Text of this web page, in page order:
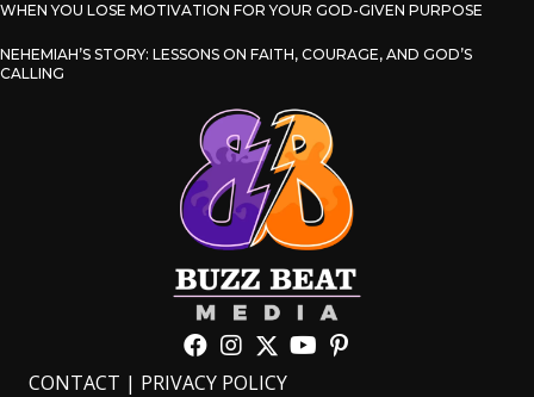
WHEN YOU LOSE MOTIVATION FOR YOUR GOD-GIVEN PURPOSE
NEHEMIAH’S STORY: LESSONS ON FAITH, COURAGE, AND GOD’S
CALLING
CONTACT | PRIVACY POLICY